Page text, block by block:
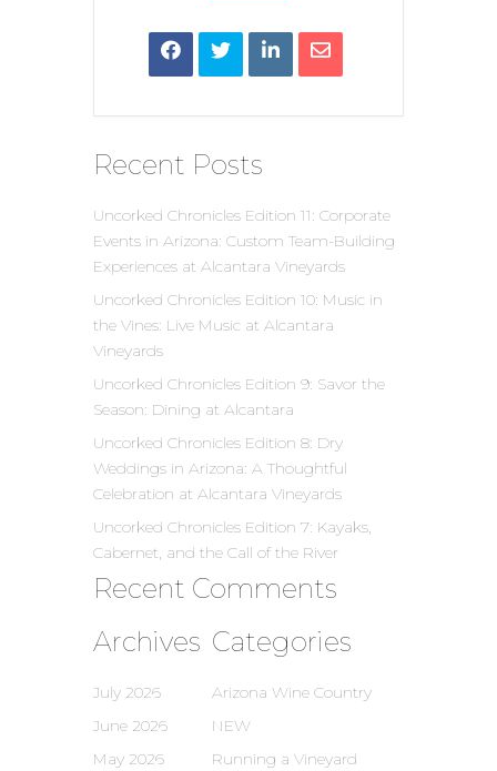
Recent Posts
Uncorked Chronicles Edition 11: Corporate
Events in Arizona: Custom Team-Building
Experiences at Alcantara Vineyards
Uncorked Chronicles Edition 10: Music in
the Vines: Live Music at Alcantara
Vineyards
Uncorked Chronicles Edition 9: Savor the
Season: Dining at Alcantara
Uncorked Chronicles Edition 8: Dry
Weddings in Arizona: A Thoughtful
Celebration at Alcantara Vineyards
Uncorked Chronicles Edition 7: Kayaks,
Cabernet, and the Call of the River
Recent Comments
Archives
July 2026
June 2026
May 2026
Categories
Arizona Wine Country
NEW
Running a Vineyard